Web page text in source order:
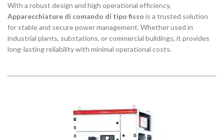
With a robust design and high operational efficiency,
Apparecchiature di comando di tipo fisso is a trusted solution
for stable and secure power management. Whether used in
industrial plants, substations, or commercial buildings, it provides
long-lasting reliability with minimal operational costs.